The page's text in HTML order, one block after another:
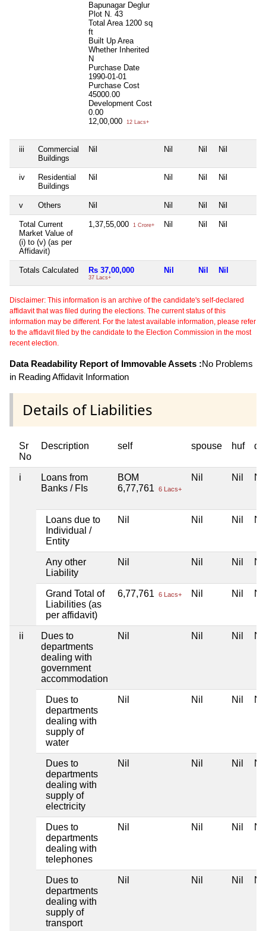
Bapunagar Deglur
Plot N. 43
Total Area 1200 sq
ft
Built Up Area
Whether Inherited
N
Purchase Date
1990-01-01
Purchase Cost
45000.00
Development Cost
0.00
12,00,000
12 Lacs+
iii
Commercial
Buildings
Nil Nil Nil Nil
iv
Residential
Buildings
Nil Nil Nil Nil
v Others Nil Nil Nil Nil
Total Current
Market Value of
(i) to (v) (as per
Affidavit)
1,37,55,000 1 Crore+ Nil Nil Nil
Totals Calculated Rs 37,00,000
37 Lacs+
Nil Nil Nil
Disclaimer: This information is an archive of the candidate's self-declared
affidavit that was filed during the elections. The current status of this
information may be different. For the latest available information, please refer
to the affidavit filed by the candidate to the Election Commission in the most
recent election.
Data Readability Report of Immovable Assets :No Problems
in Reading Affidavit Information
Details of Liabilities
Sr
No
Description self spouse huf
i
Loans from
Banks / FIs
BOM
6,77,761 6 Lacs+
Nil Nil Nil
Loans due to
Individual /
Entity
Nil Nil Nil Nil
Any other
Liability
Nil Nil Nil Nil
Grand Total of
Liabilities (as
per affidavit)
6,77,761 6 Lacs+ Nil Nil Nil
ii
Dues to
departments
dealing with
government
accommodation
Nil Nil Nil Nil
Dues to
departments
dealing with
supply of
water
Nil Nil Nil Nil
Dues to
departments
dealing with
supply of
electricity
Nil Nil Nil Nil
Dues to
departments
dealing with
telephones
Nil Nil Nil Nil
Dues to
departments
dealing with
supply of
transport
Nil Nil Nil Nil